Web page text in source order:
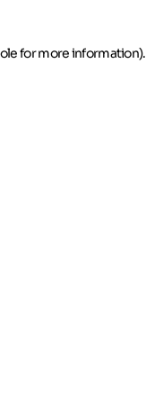
for more information).